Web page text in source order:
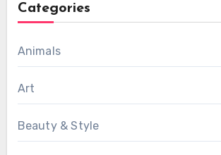
Categories
Animals
Art
Beauty & Style